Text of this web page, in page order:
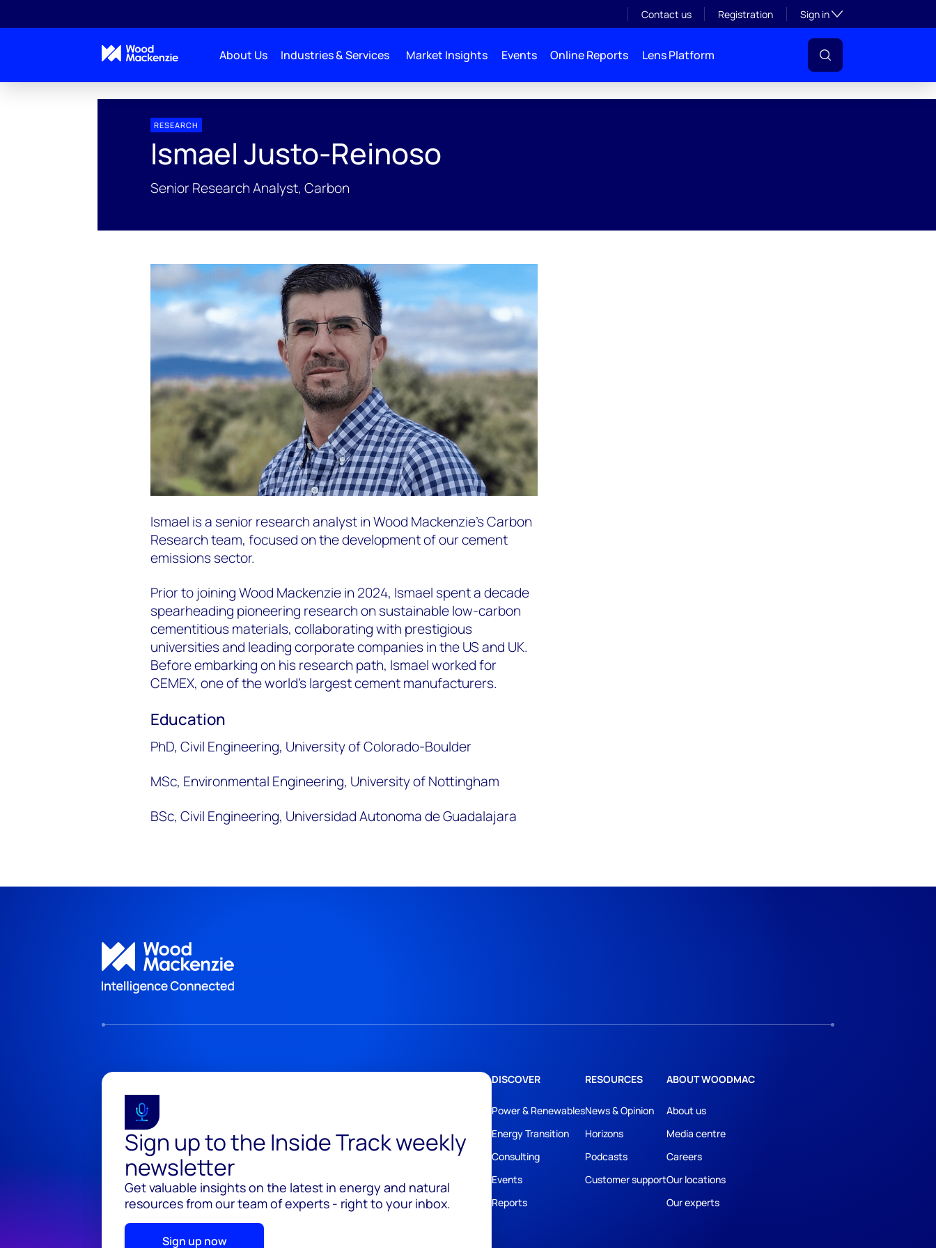
Contact us Registration Sign inToggle subsection
About Us Industries & Services Market Insights Events Online Reports Lens Platform
RESEARCH
Ismael Justo-Reinoso
Senior Research Analyst, Carbon
Ismael is a senior research analyst in Wood Mackenzie’s Carbon
Research team, focused on the development of our cement
emissions sector.
Prior to joining Wood Mackenzie in 2024, Ismael spent a decade
spearheading pioneering research on sustainable low-carbon
cementitious materials, collaborating with prestigious
universities and leading corporate companies in the US and UK.
Before embarking on his research path, Ismael worked for
CEMEX, one of the world’s largest cement manufacturers.
Education
PhD, Civil Engineering, University of Colorado-Boulder
MSc, Environmental Engineering, University of Nottingham
BSc, Civil Engineering, Universidad Autonoma de Guadalajara
Sign up to the Inside Track weekly
newsletter
Get valuable insights on the latest in energy and natural
resources from our team of experts - right to your inbox.
Sign up now
DISCOVER
Power & Renewables
Energy Transition
Consulting
Events
Reports
RESOURCES
News & Opinion
Horizons
Podcasts
Customer support
ABOUT WOODMAC
About us
Media centre
Careers
Our locations
Our experts